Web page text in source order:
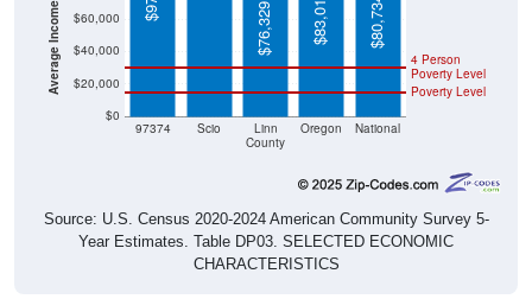
$0
$20,000
$40,000
$60,000
97374 Scio
Linn
County
Oregon National
Poverty Level
4 Person
Poverty Level
$76,329 $83,011 $80,734
Source: U.S. Census 2020-2024 American Community Survey 5-
Year Estimates. Table DP03. SELECTED ECONOMIC
CHARACTERISTICS